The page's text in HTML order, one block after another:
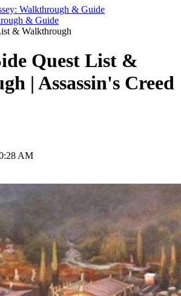
Walkthrough & Guide
& Guide
& Walkthrough
Quest List &
| Assassin's Creed
AM